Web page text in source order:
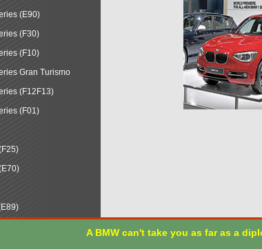
(E90)
(F30)
(F10)
Gran Turismo
(F12F13)
(F01)
A BMW can't take you as far as a